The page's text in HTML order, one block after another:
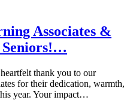
Associates &
Seniors!…
thank you to our
for their dedication, warmth,
year. Your impact…